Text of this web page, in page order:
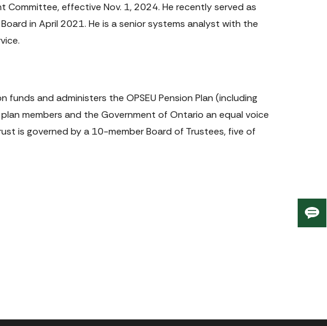
Committee, effective Nov. 1, 2024. He recently served as
in April 2021. He is a senior systems analyst with the
and administers the OPSEU Pension Plan (including
members and the Government of Ontario an equal voice
is governed by a 10-member Board of Trustees, five of